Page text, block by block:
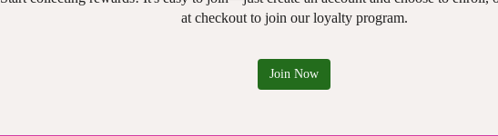
at checkout to join our loyalty program.
Join Now